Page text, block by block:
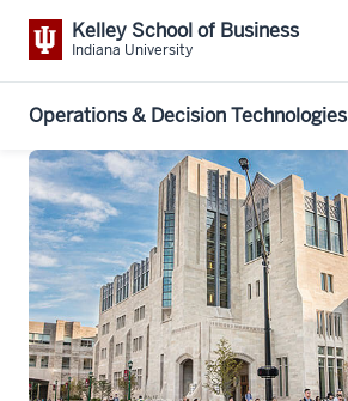
Kelley School of Business
Indiana University
Operations & Decision Technologies